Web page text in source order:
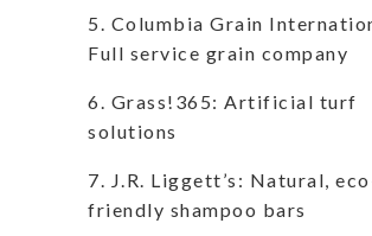
5. Columbia Grain
Full service grain company
6. Grass!365: Artificial turf
solutions
7. J.R. Liggett’s: Natural,
friendly shampoo bars